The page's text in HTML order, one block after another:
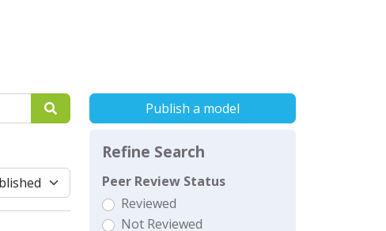
Publish a model
Refine Search
Peer Review Status
Reviewed
Not Reviewed